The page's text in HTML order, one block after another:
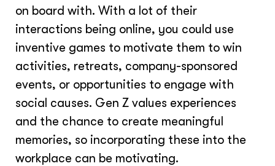
on board with. With a lot of their
interactions being online, you could use
inventive games to motivate them to win
activities, retreats, company-sponsored
events, or opportunities to engage with
social causes. Gen Z values experiences
and the chance to create meaningful
memories, so incorporating these into the
workplace can be motivating.